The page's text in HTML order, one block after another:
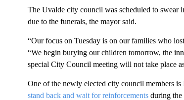
The Uvalde city council was scheduled to swear
due to the funerals, the mayor said.
“Our focus on Tuesday is on our families who
“We begin burying our children tomorrow, the
special City Council meeting will not take place
One of the newly elected city council members
stand back and wait for reinforcementsduring the